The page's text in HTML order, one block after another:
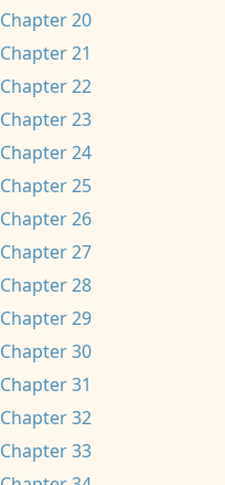
Chapter 20
Chapter 21
Chapter 22
Chapter 23
Chapter 24
Chapter 25
Chapter 26
Chapter 27
Chapter 28
Chapter 29
Chapter 30
Chapter 31
Chapter 32
Chapter 33